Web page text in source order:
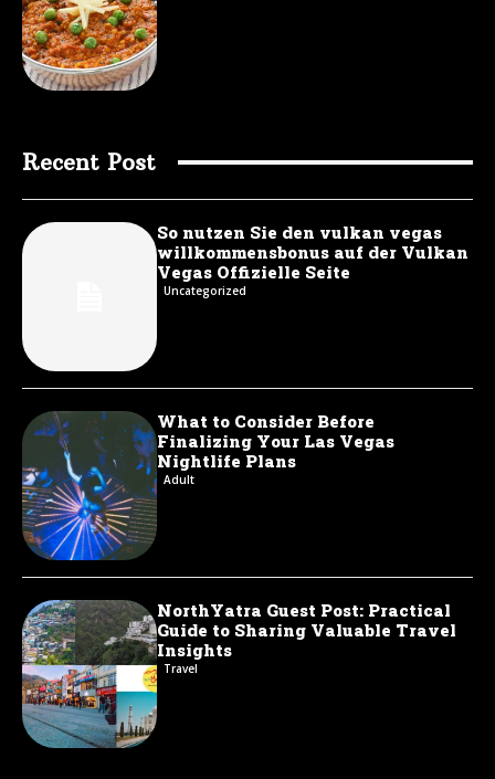
Recent Post
So nutzen Sie den vulkan vegas
willkommensbonus auf der Vulkan
Vegas Offizielle Seite
Uncategorized
What to Consider Before
Finalizing Your Las Vegas
Nightlife Plans
Adult
NorthYatra Guest Post: Practical
Guide to Sharing Valuable Travel
Insights
Travel